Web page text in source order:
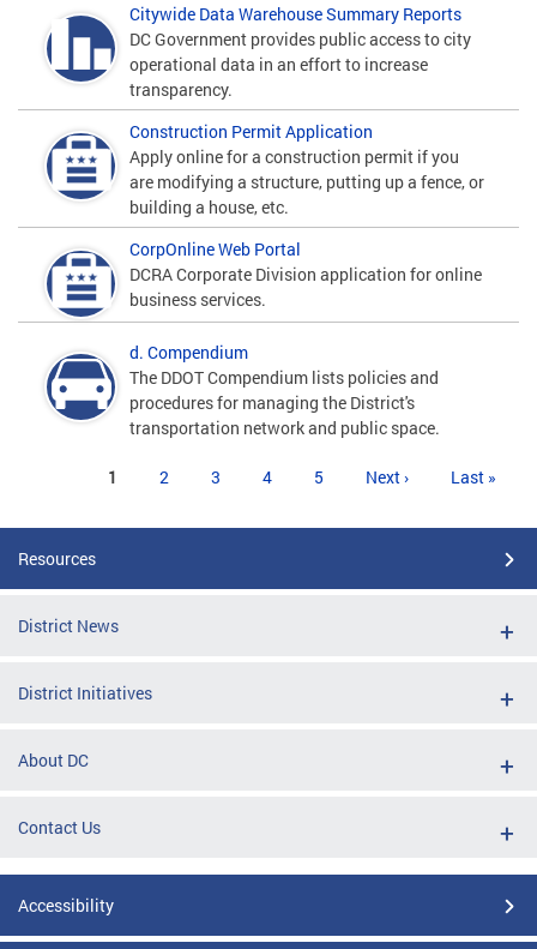
Citywide Data Warehouse Summary Reports
DC Government provides public access to city
operational data in an effort to increase
transparency.
Construction Permit Application
Apply online for a construction permit if you
are modifying a structure, putting up a fence, or
building a house, etc.
CorpOnline Web Portal
DCRA Corporate Division application for online
business services.
d. Compendium
The DDOT Compendium lists policies and
procedures for managing the District's
transportation network and public space.
1 2 3 4 5 Next › Last »
Resources
District News
District Initiatives
About DC
Contact Us
Accessibility